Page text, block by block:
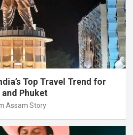
Top Travel Trend for
Phuket
Assam Story